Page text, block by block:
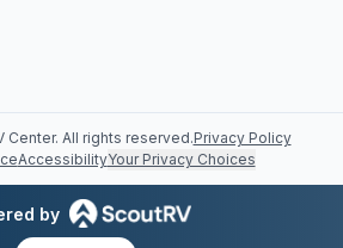
Center. All rights reserved.Privacy Policy
AccessibilityYour Privacy Choices
by